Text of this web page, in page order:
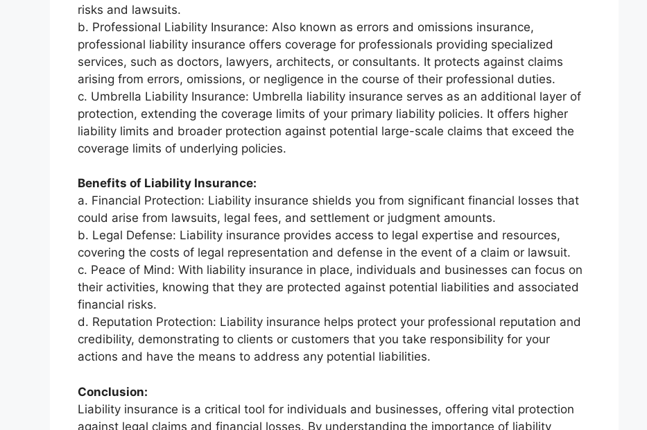
risks and lawsuits.
b. Professional Liability Insurance: Also known as errors and omissions insurance,
professional liability insurance offers coverage for professionals providing specialized
services, such as doctors, lawyers, architects, or consultants. It protects against claims
arising from errors, omissions, or negligence in the course of their professional duties.
c. Umbrella Liability Insurance: Umbrella liability insurance serves as an additional layer of
protection, extending the coverage limits of your primary liability policies. It offers higher
liability limits and broader protection against potential large-scale claims that exceed the
coverage limits of underlying policies.
Benefits of Liability Insurance:
a. Financial Protection: Liability insurance shields you from significant financial losses that
could arise from lawsuits, legal fees, and settlement or judgment amounts.
b. Legal Defense: Liability insurance provides access to legal expertise and resources,
covering the costs of legal representation and defense in the event of a claim or lawsuit.
c. Peace of Mind: With liability insurance in place, individuals and businesses can focus on
their activities, knowing that they are protected against potential liabilities and associated
financial risks.
d. Reputation Protection: Liability insurance helps protect your professional reputation and
credibility, demonstrating to clients or customers that you take responsibility for your
actions and have the means to address any potential liabilities.
Conclusion:
Liability insurance is a critical tool for individuals and businesses, offering vital protection
against legal claims and financial losses. By understanding the importance of liability